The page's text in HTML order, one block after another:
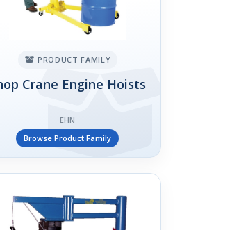
PRODUCT FAMILY
Crane Engine Hoists
EHN
Browse Product Family